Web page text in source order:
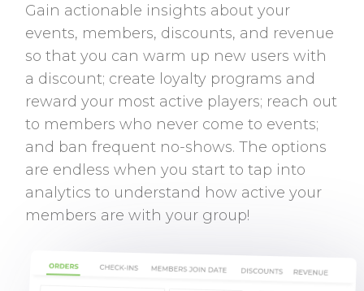
Gain actionable insights about your
events, members, discounts, and revenue
so that you can warm up new users with
a discount; create loyalty programs and
reward your most active players; reach out
to members who never come to events;
and ban frequent no-shows. The options
are endless when you start to tap into
analytics to understand how active your
members are with your group!